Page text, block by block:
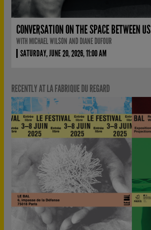
CONVERSATION ON THE SPACE BETWEEN US
WITH MICHAEL WILSON AND DIANE DUFOUR
SATURDAY, JUNE 20, 2026, 11:00 AM
RECENTLY AT LA FABRIQUE DU REGARD